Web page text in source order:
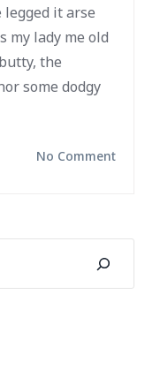
it arse
my lady me old
the
some dodgy
No Comment